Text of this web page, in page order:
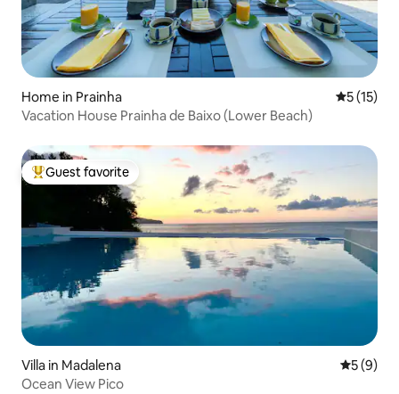
Home in Prainha 5 out of 5
5 (15)
Vacation House Prainha de Baixo (Lower Beach)
Top guest favorite
Guest favorite
Villa in Madalena 5 out of
5 (9)
Ocean View Pico